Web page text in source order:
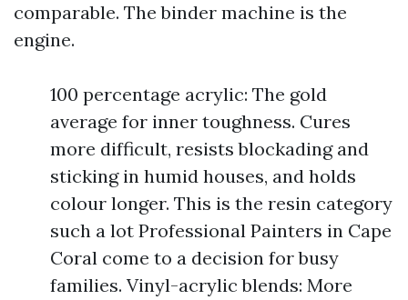
comparable. The binder machine is the
engine.
100 percentage acrylic: The gold
average for inner toughness. Cures
more difficult, resists blockading and
sticking in humid houses, and holds
colour longer. This is the resin category
such a lot Professional Painters in Cape
Coral come to a decision for busy
families. Vinyl-acrylic blends: More